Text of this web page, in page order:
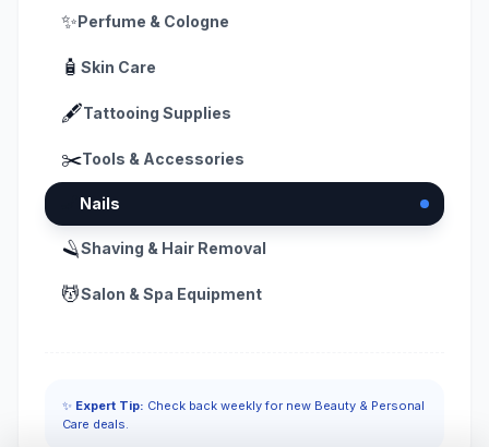
✨Perfume & Cologne
🧴 Skin Care
🖋️Tattooing Supplies
✂️Tools & Accessories
Nails
🪒Shaving & Hair Removal
💆Salon & Spa Equipment
✨ Expert Tip: Check back weekly for new Beauty & Personal
Care deals.